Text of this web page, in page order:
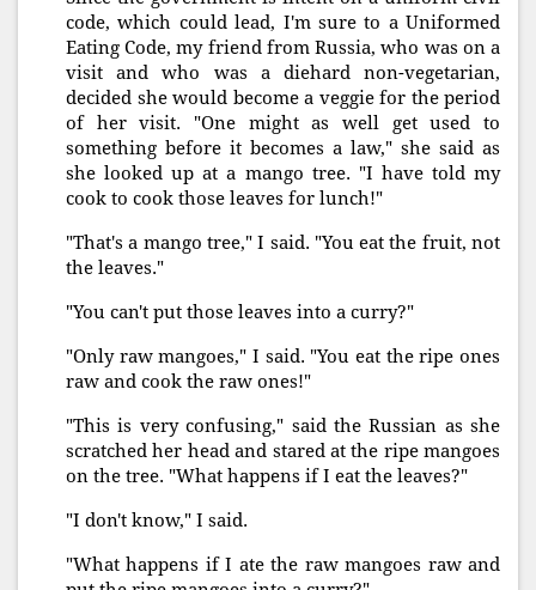
code, which could lead, I'm sure to a Uniformed
Eating Code, my friend from Russia, who was on a
visit and who was a diehard non-vegetarian,
decided she would become a veggie for the period
of her visit. "One might as well get used to
something before it becomes a law," she said as
she looked up at a mango tree. "I have told my
cook to cook those leaves for lunch!"
"That's a mango tree," I said. "You eat the fruit, not
the leaves."
"You can't put those leaves into a curry?"
"Only raw mangoes," I said. "You eat the ripe ones
raw and cook the raw ones!"
"This is very confusing," said the Russian as she
scratched her head and stared at the ripe mangoes
on the tree. "What happens if I eat the leaves?"
"I don't know," I said.
"What happens if I ate the raw mangoes raw and